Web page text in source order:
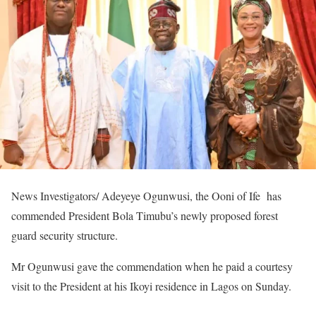
News Investigators/ Adeyeye Ogunwusi, the Ooni of Ife has
commended President Bola Timubu’s newly proposed forest
guard security structure.
Mr Ogunwusi gave the commendation when he paid a courtesy
visit to the President at his Ikoyi residence in Lagos on Sunday.